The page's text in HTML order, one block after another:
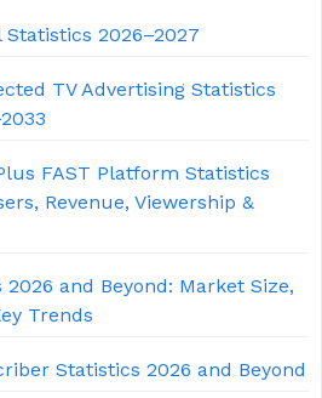
Statistics 2026–2027
TV Advertising Statistics
FAST Platform Statistics
Revenue, Viewership &
2026 and Beyond: Market Size,
Trends
Statistics 2026 and Beyond